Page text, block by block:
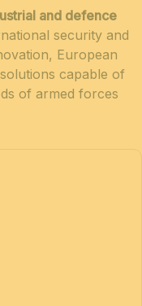
and defence
security and
European
capable of
of armed forces